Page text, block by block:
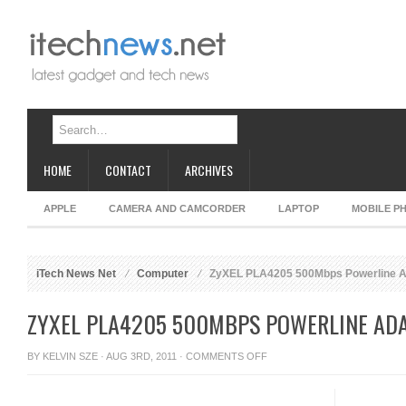
HOME CONTACT ARCHIVES
APPLE CAMERA AND CAMCORDER LAPTOP MOBILE
iTech News Net Computer ZyXEL PLA4205 500Mbps Powerline
ZYXEL PLA4205 500MBPS POWERLINE
BY KELVIN SZE · AUG 3RD, 2011 · COMMENTS OFFON